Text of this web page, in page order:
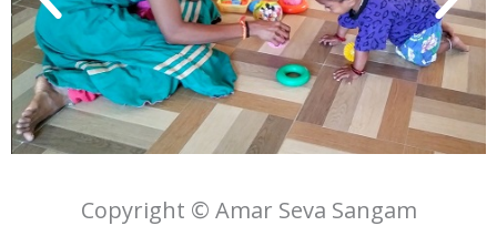
Copyright © Amar Seva Sangam